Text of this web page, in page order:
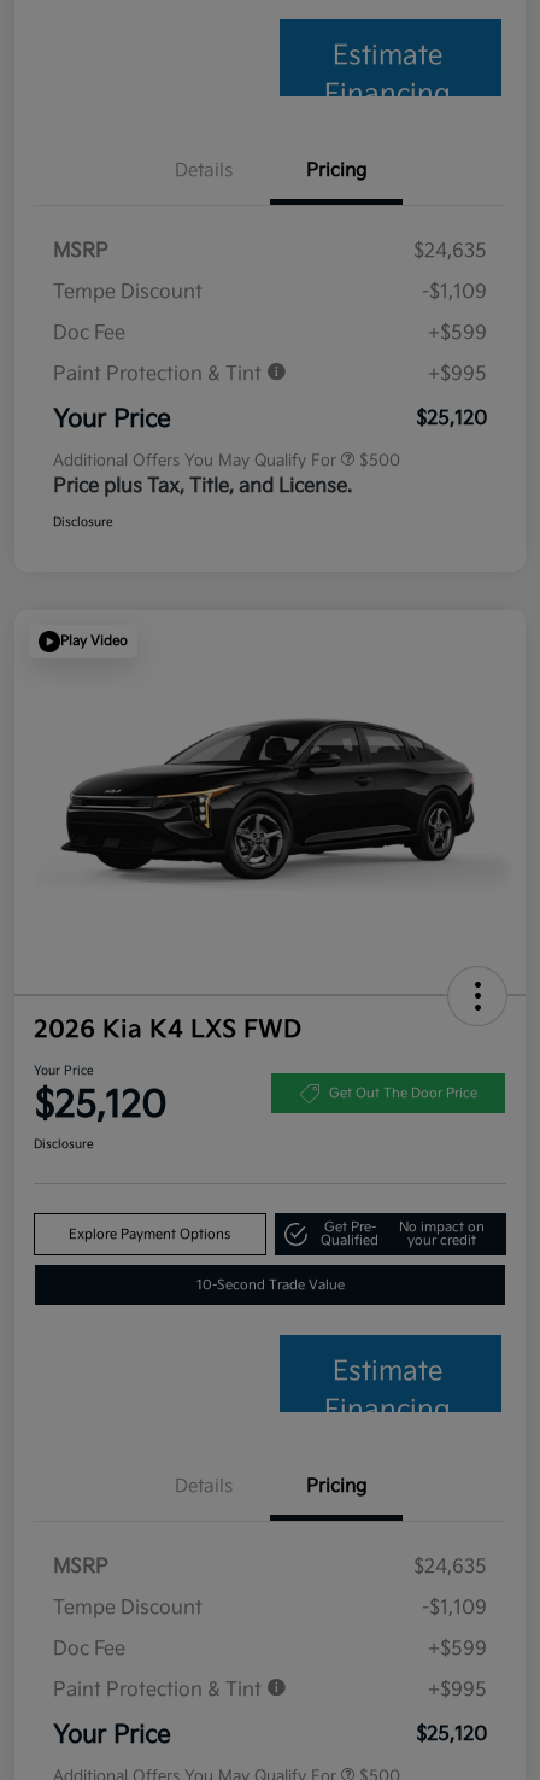
Estimate
Financing
Details Pricing
MSRP
$24,635
Tempe Discount
-$1,109
Doc Fee
+$599
Paint Protection & Tint
+$995
Your Price $25,120
Additional Offers You May Qualify For $500
Price plus Tax, Title, and License.
Disclosure
Play Video
2026 Kia K4 LXS FWD
Your Price
$25,120 Get Out The Door Price
Disclosure
Explore Payment Options
Get Pre-
Qualified
No impact on
your credit
10-Second Trade Value
Estimate
Financing
Details Pricing
MSRP
$24,635
Tempe Discount
-$1,109
Doc Fee
+$599
Paint Protection & Tint
+$995
Your Price $25,120
Additional Offers You May Qualify For $500